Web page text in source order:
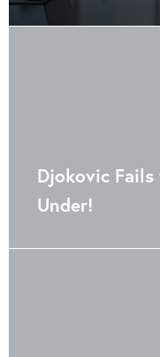
Djokovic
Under!